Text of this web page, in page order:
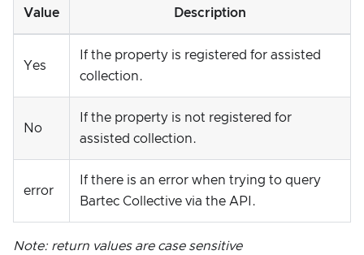
Value Description
Yes
If the property is registered for assisted
collection.
No
If the property is not registered for
assisted collection.
error
If there is an error when trying to query
Bartec Collective via the API.
Note: return values are case sensitive